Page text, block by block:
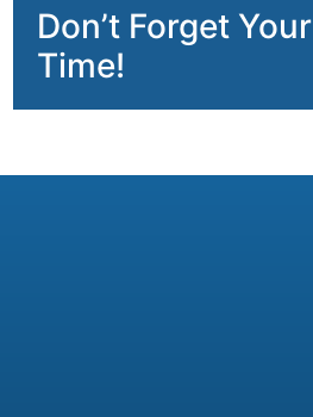
Don’t Forget
Time!